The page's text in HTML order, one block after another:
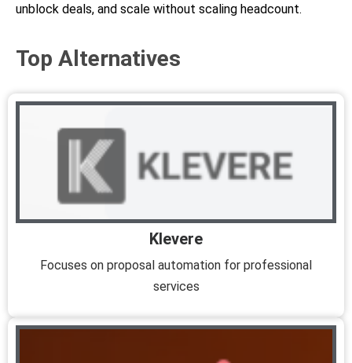
unblock deals, and scale without scaling headcount.
Top Alternatives
Klevere
Focuses on proposal automation for professional
services